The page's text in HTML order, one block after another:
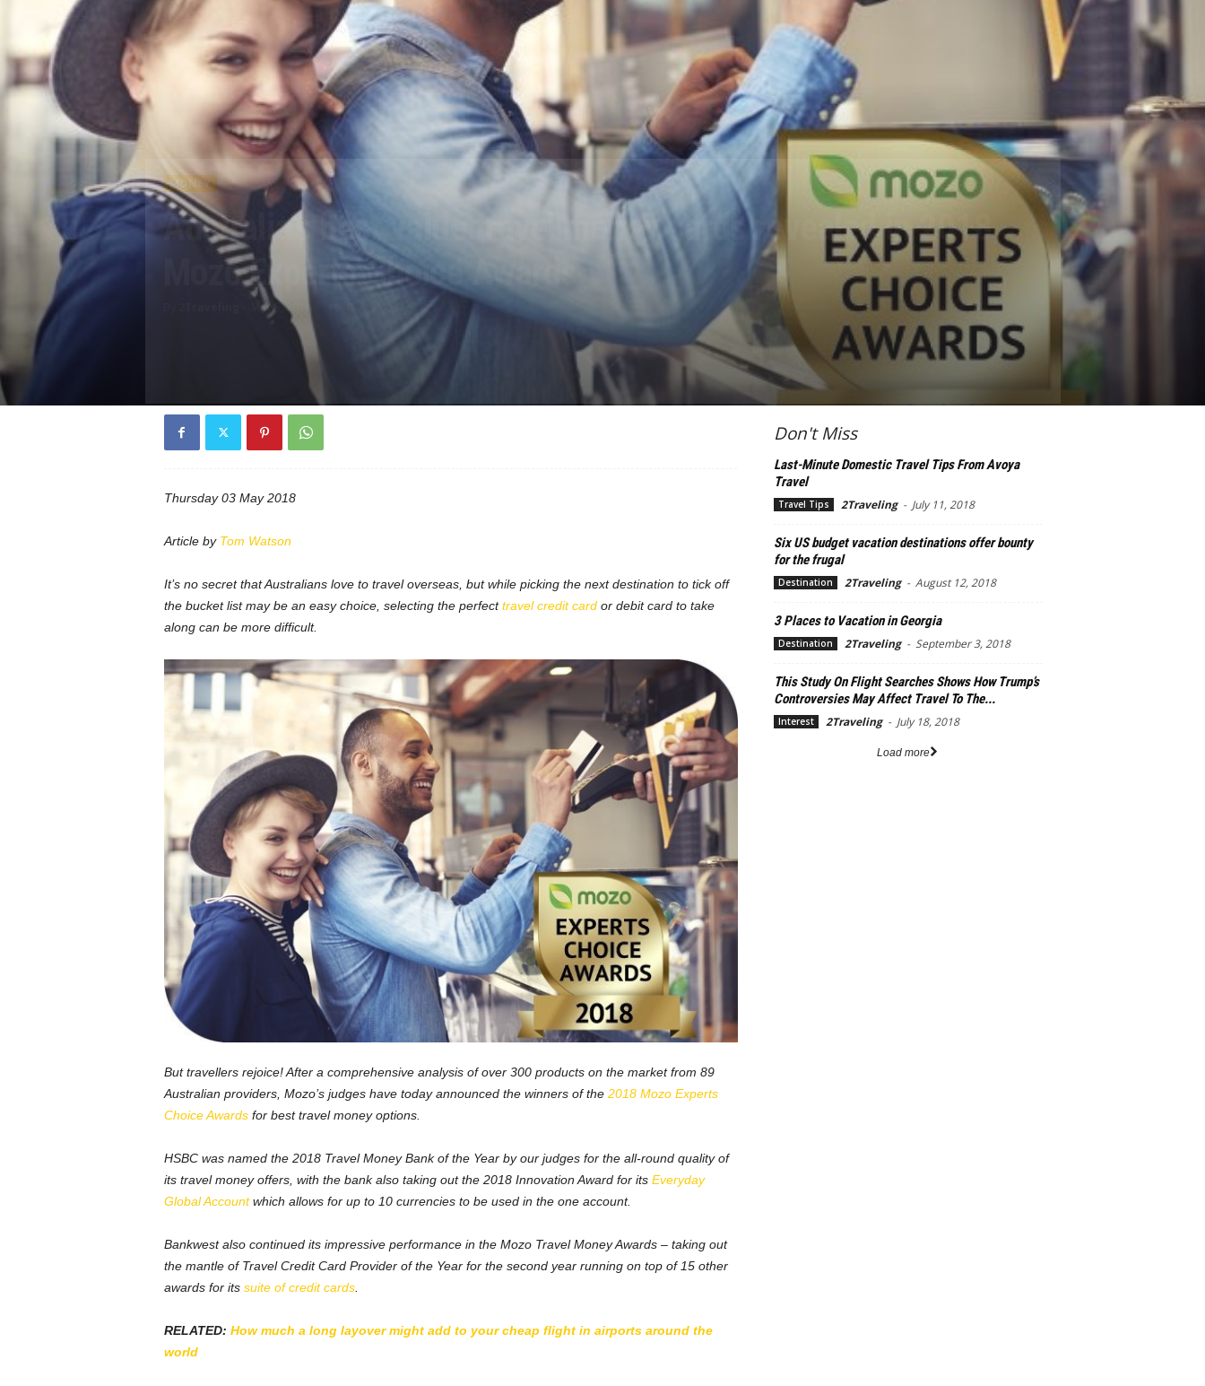
MONEY
Australia’s best value travel money cards revealed in 2018
Mozo Experts Choice Awards
May 3, 2018
Thursday 03 May 2018
Article by Tom Watson
It’s no secret that Australians love to travel overseas, but while picking the next destination to tick off
the bucket list may be an easy choice, selecting the perfecttravel credit cardor debit card to take
along can be more difficult.
But travellers rejoice! After a comprehensive analysis of over 300 products on the market from 89
Australian providers, Mozo’s judges have today announced the winners of the 2018 Mozo Experts
Choice Awardsfor best travel money options.
HSBC was named the 2018 Travel Money Bank of the Year by our judges for the all-round quality of
its travel money offers, with the bank also taking out the 2018 Innovation Award for its Everyday
Global Accountwhich allows for up to 10 currencies to be used in the one account.
Bankwest also continued its impressive performance in the Mozo Travel Money Awards – taking out
the mantle of Travel Credit Card Provider of the Year for the second year running on top of 15 other
awards for its suite of credit cards.
RELATED: How much a long layover might add to your cheap flight in airports around the
world
Don't Miss
Last-Minute Domestic Travel Tips From Avoya
Travel
Travel Tips 2Traveling - July 11, 2018
Six US budget vacation destinations offer bounty
for the frugal
Destination 2Traveling - August 12, 2018
3 Places to Vacation in Georgia
Destination 2Traveling - September 3, 2018
This Study On Flight Searches Shows How Trump’s
Controversies May Affect Travel To The...
Interest 2Traveling - July 18, 2018
Load more